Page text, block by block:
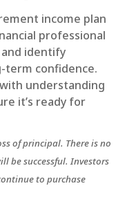
income plan
professional
identify
term confidence.
understanding
it’s ready for
of principal. There is no
be successful. Investors
to purchase